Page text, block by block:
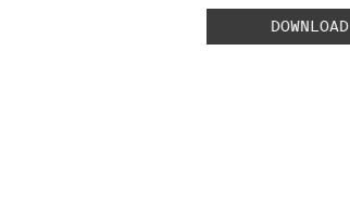
DOWNLOAD